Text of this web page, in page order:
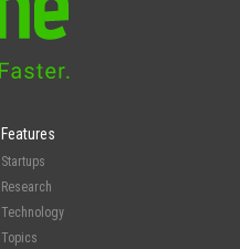
Features
Startups
Research
Technology
Topics